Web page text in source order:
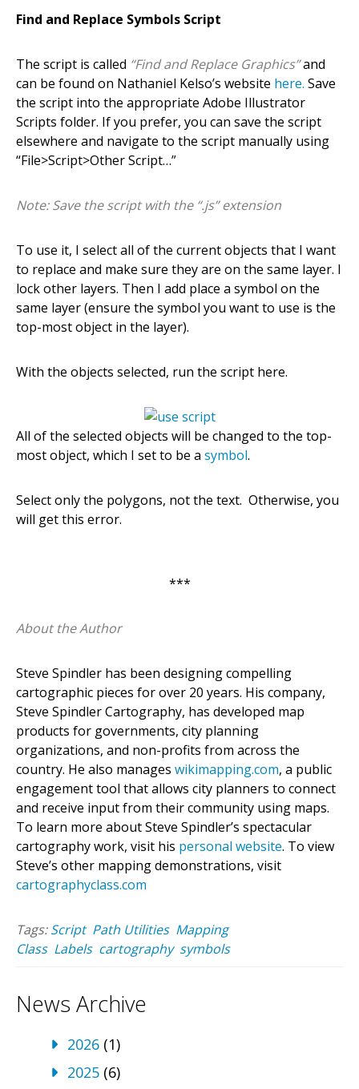
Find and Replace Symbols Script
The script is called “Find and Replace Graphics”and
can be found on Nathaniel Kelso’s website here. Save
the script into the appropriate Adobe Illustrator
Scripts folder. If you prefer, you can save the script
elsewhere and navigate to the script manually using
“File>Script>Other Script…”
Note: Save the script with the “.js” extension
To use it, I select all of the current objects that I want
to replace and make sure they are on the same layer. I
lock other layers. Then I add place a symbol on the
same layer (ensure the symbol you want to use is the
top-most object in the layer).
With the objects selected, run the script here.
All of the selected objects will be changed to the top-
most object, which I set to be a symbol.
Select only the polygons, not the text. Otherwise, you
will get this error.
***
About the Author
Steve Spindler has been designing compelling
cartographic pieces for over 20 years. His company,
Steve Spindler Cartography, has developed map
products for governments, city planning
organizations, and non-profits from across the
country. He also manages wikimapping.com, a public
engagement tool that allows city planners to connect
and receive input from their community using maps.
To learn more about Steve Spindler’s spectacular
cartography work, visit his personal website. To view
Steve’s other mapping demonstrations, visit
cartographyclass.com
Tags:Script Path Utilities Mapping
Class Labels cartography symbols
News Archive
2026 (1)
2025 (6)